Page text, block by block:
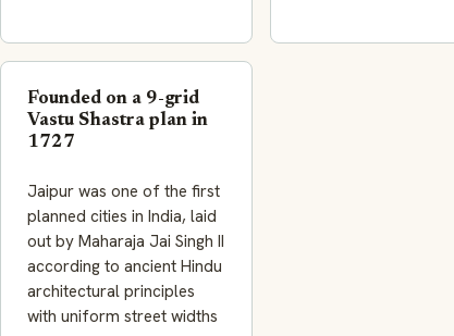
Founded on a 9-grid
Vastu Shastra plan in
1727
Jaipur was one of the first
planned cities in India, laid
out by Maharaja Jai Singh II
according to ancient Hindu
architectural principles
with uniform street widths